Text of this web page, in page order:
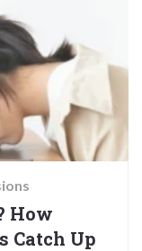
How
Catch Up